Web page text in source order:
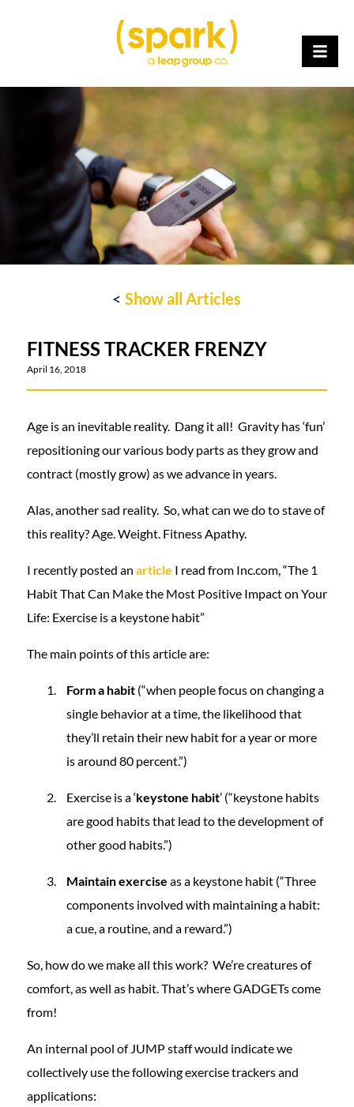
<Show all Articles
FITNESS TRACKER FRENZY
April 16, 2018
Age is an inevitable reality. Dang it all! Gravity has ‘fun’
repositioning our various body parts as they grow and
contract (mostly grow) as we advance in years.
Alas, another sad reality. So, what can we do to stave of
this reality? Age. Weight. Fitness Apathy.
I recently posted an article I read from Inc.com, “The 1
Habit That Can Make the Most Positive Impact on Your
Life: Exercise is a keystone habit”
The main points of this article are:
Form a habit(“when people focus on changing a
single behavior at a time, the likelihood that
they’ll retain their new habit for a year or more
is around 80 percent.”)
Exercise is a ‘keystone habit’ (“keystone habits
are good habits that lead to the development of
other good habits.”)
Maintain exercise as a keystone habit (“Three
components involved with maintaining a habit:
a cue, a routine, and a reward.”)
So, how do we make all this work? We’re creatures of
comfort, as well as habit. That’s where GADGETs come
from!
An internal pool of JUMP staff would indicate we
collectively use the following exercise trackers and
applications: